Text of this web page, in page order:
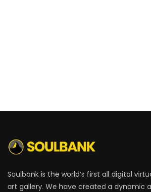
Soulbank is the world’s first all digital
art gallery. We have created a dynamic